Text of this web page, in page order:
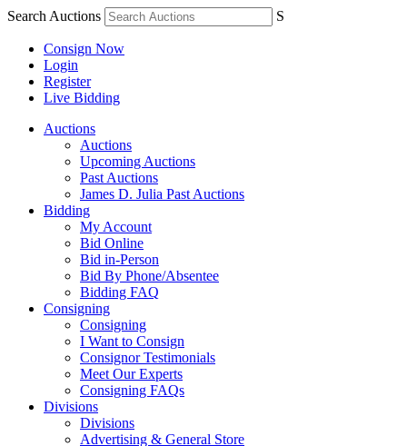
Search Auctions S
Consign Now
Login
Register
Live Bidding
Auctions
Auctions
Upcoming Auctions
Past Auctions
James D. Julia Past Auctions
Bidding
My Account
Bid Online
Bid in-Person
Bid By Phone/Absentee
Bidding FAQ
Consigning
Consigning
I Want to Consign
Consignor Testimonials
Meet Our Experts
Consigning FAQs
Divisions
Divisions
Advertising & General Store